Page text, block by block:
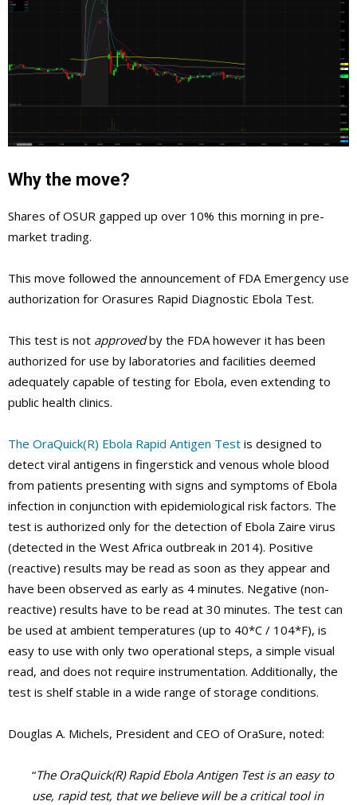
Why the move?
Shares of OSUR gapped up over 10% this morning in pre-
market trading.
This move followed the announcement of FDA Emergency use
authorization for Orasures Rapid Diagnostic Ebola Test.
This test is not approvedby the FDA however it has been
authorized for use by laboratories and facilities deemed
adequately capable of testing for Ebola, even extending to
public health clinics.
The OraQuick(R) Ebola Rapid Antigen Test is designed to
detect viral antigens in fingerstick and venous whole blood
from patients presenting with signs and symptoms of Ebola
infection in conjunction with epidemiological risk factors. The
test is authorized only for the detection of Ebola Zaire virus
(detected in the West Africa outbreak in 2014). Positive
(reactive) results may be read as soon as they appear and
have been observed as early as 4 minutes. Negative (non-
reactive) results have to be read at 30 minutes. The test can
be used at ambient temperatures (up to 40*C / 104*F), is
easy to use with only two operational steps, a simple visual
read, and does not require instrumentation. Additionally, the
test is shelf stable in a wide range of storage conditions.
Douglas A. Michels, President and CEO of OraSure, noted:
“The OraQuick(R) Rapid Ebola Antigen Test is an easy to
use, rapid test, that we believe will be a critical tool in